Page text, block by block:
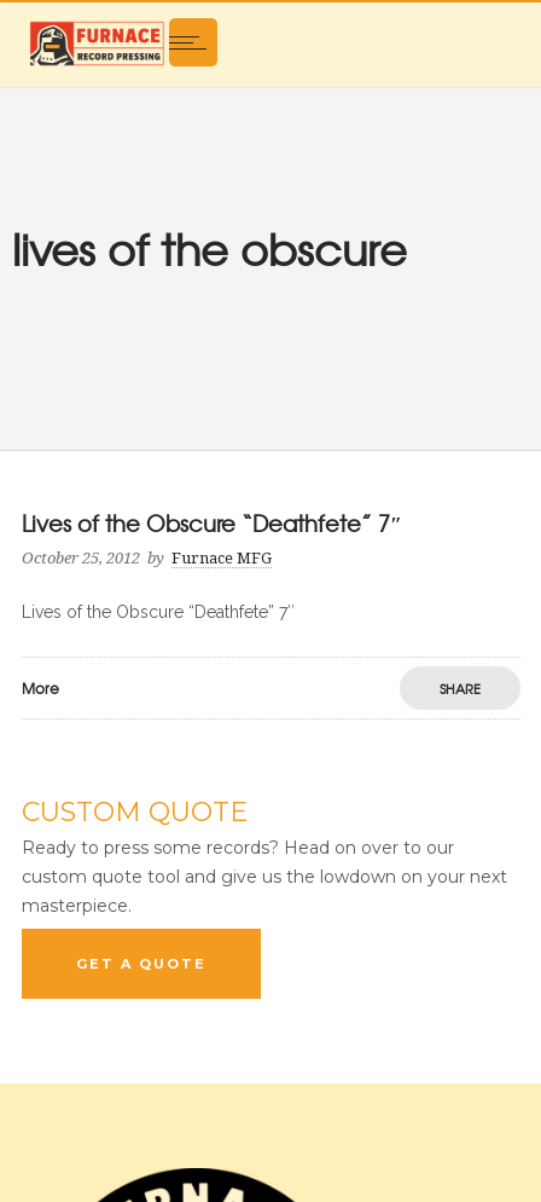
lives of the obscure
Lives of the Obscure “Deathfete” 7″
October 25, 2012 by Furnace MFG
Lives of the Obscure “Deathfete” 7″
More SHARE
CUSTOM QUOTE
Ready to press some records? Head on over to our
custom quote tool and give us the lowdown on your next
masterpiece.
GET A QUOTE